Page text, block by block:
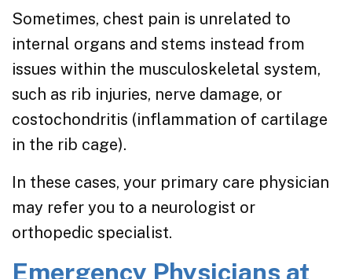
Sometimes, chest pain is unrelated to
internal organs and stems instead from
issues within the musculoskeletal system,
such as rib injuries, nerve damage, or
costochondritis (inflammation of cartilage
in the rib cage).
In these cases, your primary care physician
may refer you to a neurologist or
orthopedic specialist.
Emergency Physicians at